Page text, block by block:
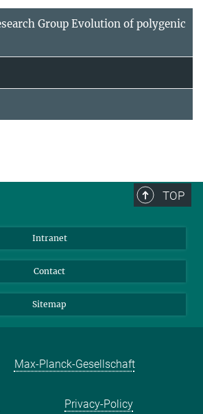
Group Evolution of polygenic
TOP
Intranet
Contact
Sitemap
Max-Planck-Gesellschaft
Privacy-Policy